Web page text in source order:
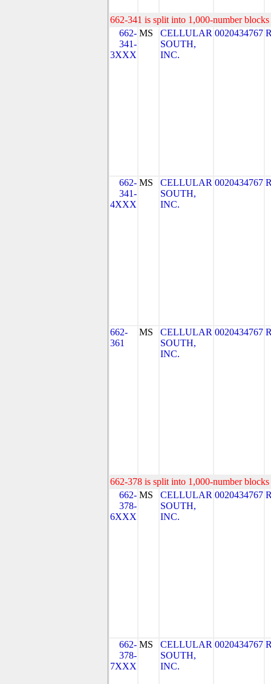
662-341 is split into 1,000-number
662-
341-
3XXX
MS
CELLULAR
SOUTH,
INC.
0020434767
662-
341-
4XXX
MS
CELLULAR
SOUTH,
INC.
0020434767
662-
361
MS
CELLULAR
SOUTH,
INC.
0020434767
662-378 is split into 1,000-number
662-
378-
6XXX
MS
CELLULAR
SOUTH,
INC.
0020434767
662-
378-
7XXX
MS
CELLULAR
SOUTH,
INC.
0020434767